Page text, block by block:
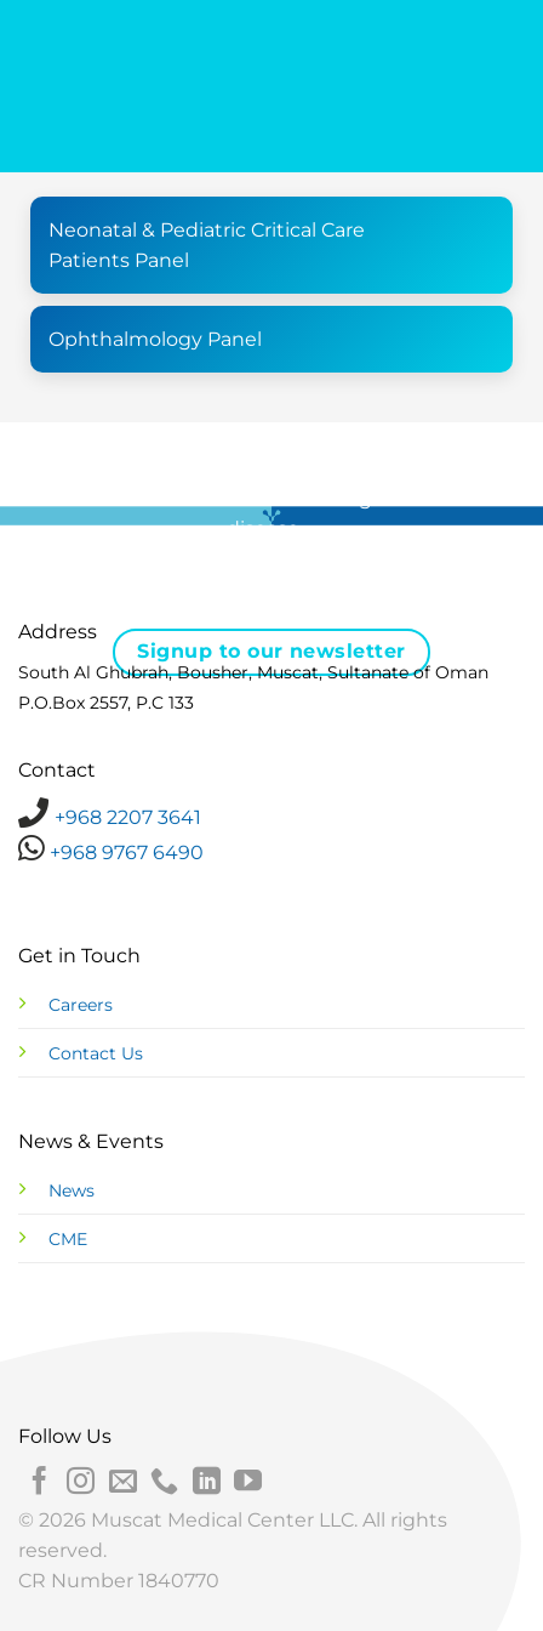
Neonatal & Pediatric Critical Care
Patients Panel
Ophthalmology Panel
disease …
Signup to our newsletter
Address
South Al Ghubrah, Bousher, Muscat, Sultanate of Oman
P.O.Box 2557, P.C 133
Contact
+968 2207 3641
+968 9767 6490
Get in Touch
Careers
Contact Us
News & Events
News
CME
Follow Us
© 2026 Muscat Medical Center LLC. All rights
reserved.
CR Number 1840770